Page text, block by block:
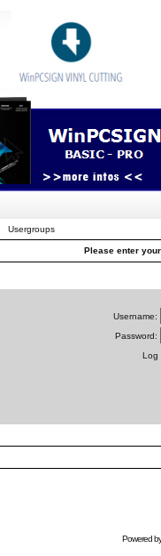
Usergroups
Please enter
Username:
Password:
Log
Powered